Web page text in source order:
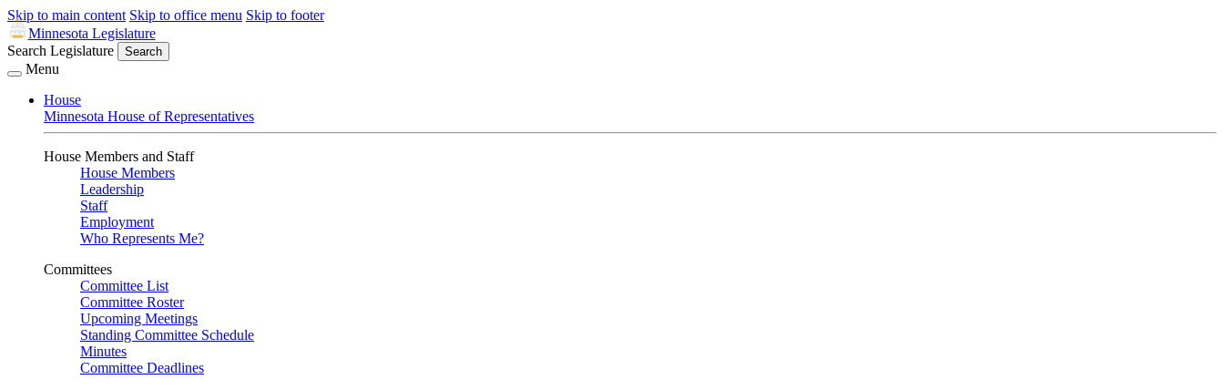
Skip to main content Skip to office menu Skip to footer
Minnesota Legislature
Search Legislature
Search
Menu
House
Minnesota House of Representatives
House Members and Staff
House Members
Leadership
Staff
Employment
Who Represents Me?
Committees
Committee List
Committee Roster
Upcoming Meetings
Standing Committee Schedule
Minutes
Committee Deadlines